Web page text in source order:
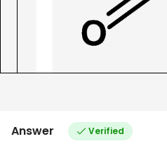
Answer Verified